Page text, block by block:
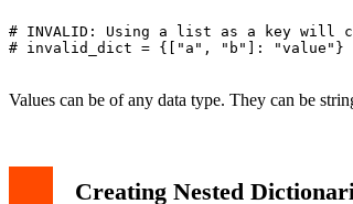
# INVALID: Using a list as a key will
# invalid_dict = {["a", "b"]: "value"}
Values can be of any data type. They can be
Creating Nested